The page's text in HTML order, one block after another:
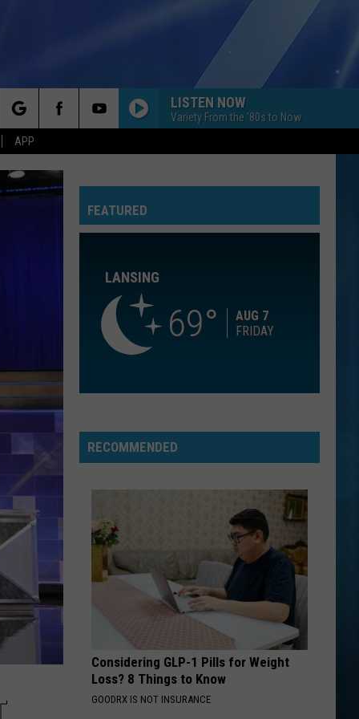
APP
LISTEN NOW
Variety From the '80s to Now
Jonas
SUCKER
Jonas Brothers
Hartman
I CAN DREAM ABOUT YOU
Streets of Fire
I CAN DREAM ABOUT YOU
Dan Hartman
Feat
Calvin
Harris
Talk That Talk (Deluxe)
VIEW ALL RECENTLY PLAYED SONGS
FEATURED
LANSING
69
AUG 7
FRIDAY
RECOMMENDED
Considering GLP-1 Pills for Weight
Loss? 8 Things to Know
GOODRX IS NOT INSURANCE